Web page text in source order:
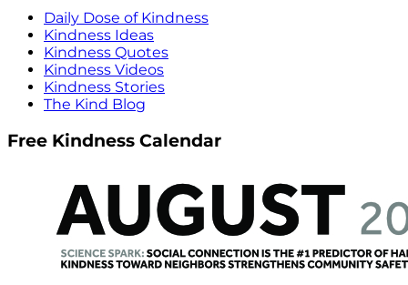
Daily Dose of Kindness
Kindness Ideas
Kindness Quotes
Kindness Videos
Kindness Stories
The Kind Blog
Free Kindness Calendar